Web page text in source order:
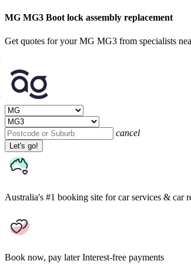
MG MG3 Boot lock assembly replacement
Get quotes for your MG MG3 from specialists
cancel
Let's go!
Australia's #1 booking site for car services & car
Book now, pay later Interest-free payments